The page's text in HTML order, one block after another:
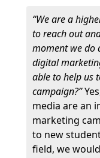
“We are a
to reach out
moment we do
digital
able to help us
campaign?”
media are an
marketing
to new
field, we